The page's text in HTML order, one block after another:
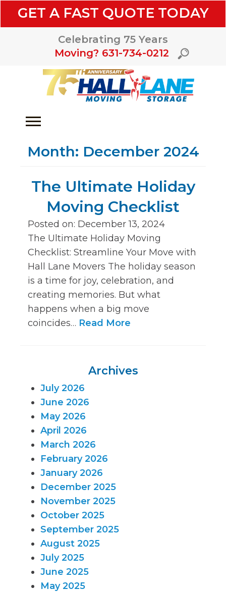
GET A FAST QUOTE TODAY
Celebrating 75 Years
Moving? 631-734-0212
Month: December 2024
The Ultimate Holiday
Moving Checklist
Posted on: December 13, 2024
The Ultimate Holiday Moving
Checklist: Streamline Your Move with
Hall Lane Movers The holiday season
is a time for joy, celebration, and
creating memories. But what
happens when a big move
coincides… Read More
Archives
July 2026
June 2026
May 2026
April 2026
March 2026
February 2026
January 2026
December 2025
November 2025
October 2025
September 2025
August 2025
July 2025
June 2025
May 2025